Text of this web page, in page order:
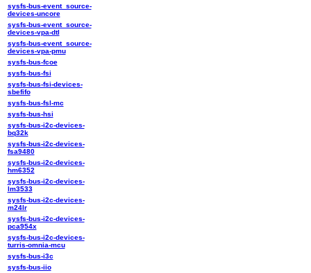
sysfs-bus-event_source-
devices-uncore
sysfs-bus-event_source-
devices-vpa-dtl
sysfs-bus-event_source-
devices-vpa-pmu
sysfs-bus-fcoe
sysfs-bus-fsi
sysfs-bus-fsi-devices-
sbefifo
sysfs-bus-fsl-mc
sysfs-bus-hsi
sysfs-bus-i2c-devices-
bq32k
sysfs-bus-i2c-devices-
fsa9480
sysfs-bus-i2c-devices-
hm6352
sysfs-bus-i2c-devices-
lm3533
sysfs-bus-i2c-devices-
m24lr
sysfs-bus-i2c-devices-
pca954x
sysfs-bus-i2c-devices-
turris-omnia-mcu
sysfs-bus-i3c
sysfs-bus-iio